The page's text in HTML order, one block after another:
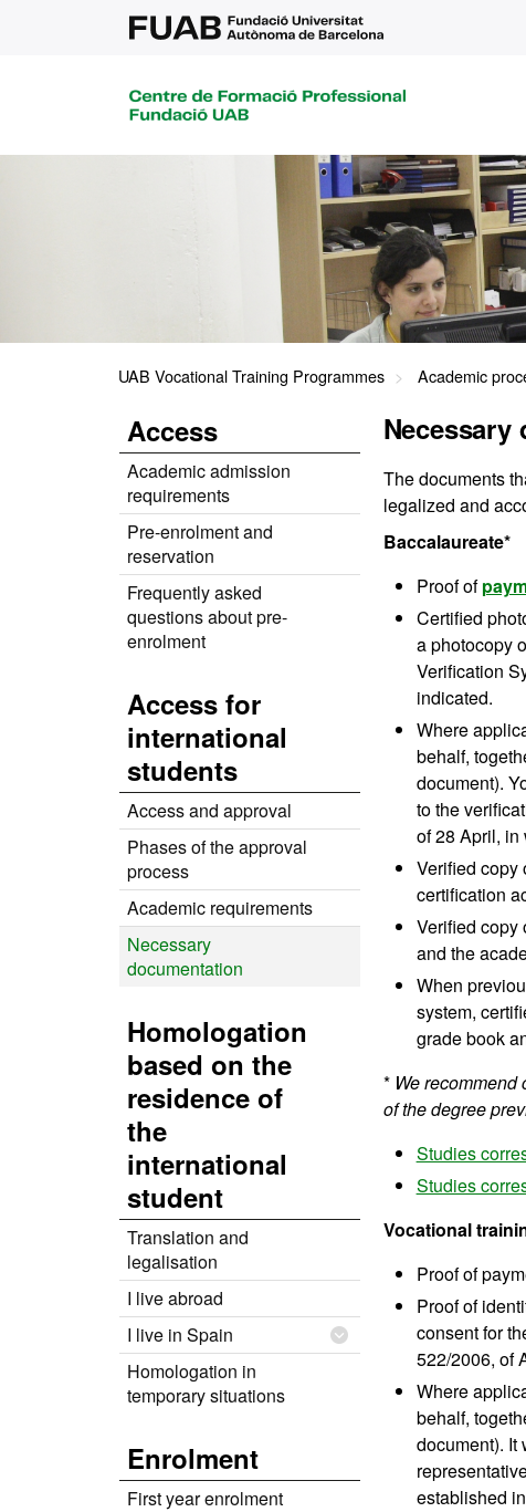
UAB Vocational Training Programmes Academic
Access
Academic admission
requirements
Pre-enrolment and
reservation
Frequently asked
questions about pre-
enrolment
Access for
international
students
Access and approval
Phases of the approval
process
Academic requirements
Necessary
documentation
Homologation
based on the
residence of
the
international
student
Translation and
legalisation
I live abroad
I live in Spain
Homologation in
temporary situations
Enrolment
First year enrolment
Necessary
The documents
legalized and
Baccalaureate*
Proof of
Certified
a photocopy
Verification
indicated.
Where
behalf,
document).
to the
of 28 April, in
Verified copy
certification
Verified copy
and the
When
system,
grade book
* We
of the degree
Studies
Studies
Vocational
Proof of
Proof of
consent for
522/2006, of
Where
behalf,
document). It
established